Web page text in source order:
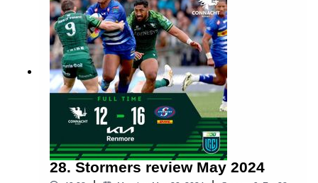
28. Stormers review May 2024